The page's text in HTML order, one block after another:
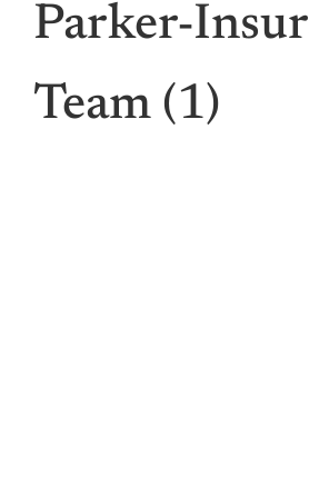
Parker-
Team (1)